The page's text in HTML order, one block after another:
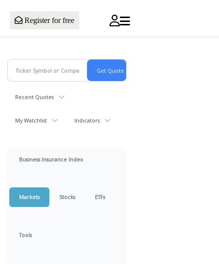
Register for free
Recent Quotes
My Watchlist Indicators
Business Insurance Index
Markets Stocks ETFs
Tools